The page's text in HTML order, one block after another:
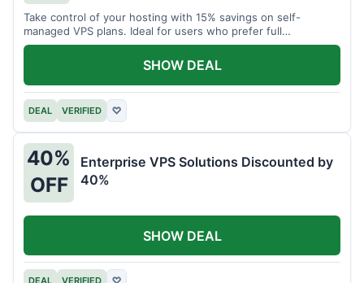
Take control of your hosting with 15% savings on self-
managed VPS plans. Ideal for users who prefer full
customization.
DEAL VERIFIED ♡
SHOW DEAL
40%
OFF
Enterprise VPS Solutions Discounted by
40%
SHOW DEAL